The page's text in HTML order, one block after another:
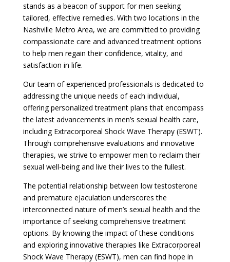
stands as a beacon of support for men seeking
tailored, effective remedies. With two locations in the
Nashville Metro Area, we are committed to providing
compassionate care and advanced treatment options
to help men regain their confidence, vitality, and
satisfaction in life.
Our team of experienced professionals is dedicated to
addressing the unique needs of each individual,
offering personalized treatment plans that encompass
the latest advancements in men’s sexual health care,
including Extracorporeal Shock Wave Therapy (ESWT).
Through comprehensive evaluations and innovative
therapies, we strive to empower men to reclaim their
sexual well-being and live their lives to the fullest.
The potential relationship between low testosterone
and premature ejaculation underscores the
interconnected nature of men’s sexual health and the
importance of seeking comprehensive treatment
options. By knowing the impact of these conditions
and exploring innovative therapies like Extracorporeal
Shock Wave Therapy (ESWT), men can find hope in